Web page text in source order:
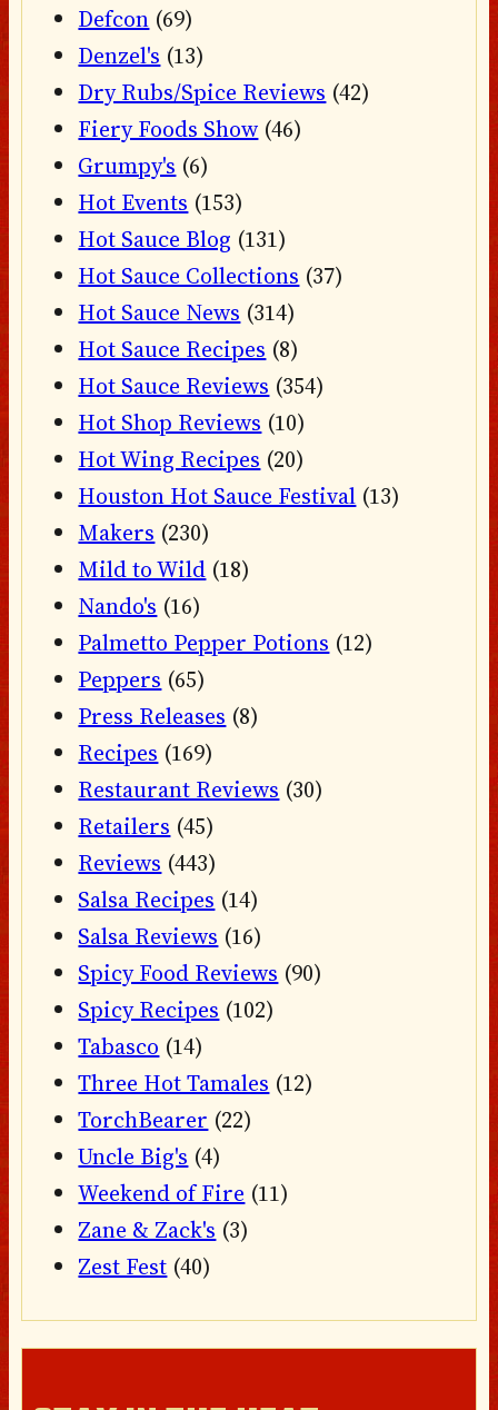
Defcon (69)
Denzel's (13)
Dry Rubs/Spice Reviews (42)
Fiery Foods Show (46)
Grumpy's (6)
Hot Events (153)
Hot Sauce Blog (131)
Hot Sauce Collections (37)
Hot Sauce News (314)
Hot Sauce Recipes (8)
Hot Sauce Reviews (354)
Hot Shop Reviews (10)
Hot Wing Recipes (20)
Houston Hot Sauce Festival (13)
Makers (230)
Mild to Wild (18)
Nando's (16)
Palmetto Pepper Potions (12)
Peppers (65)
Press Releases (8)
Recipes (169)
Restaurant Reviews (30)
Retailers (45)
Reviews (443)
Salsa Recipes (14)
Salsa Reviews (16)
Spicy Food Reviews (90)
Spicy Recipes (102)
Tabasco (14)
Three Hot Tamales (12)
TorchBearer (22)
Uncle Big's (4)
Weekend of Fire (11)
Zane & Zack's (3)
Zest Fest (40)